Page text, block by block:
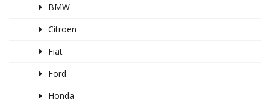
BMW
Citroen
Fiat
Ford
Honda